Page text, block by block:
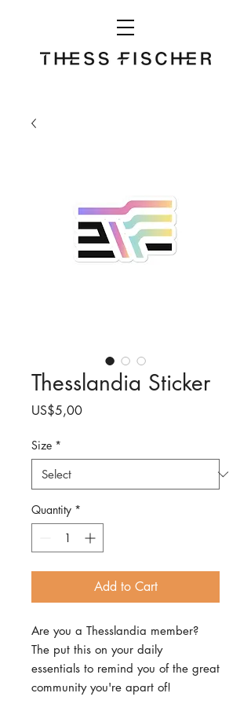
Thesslandia Sticker
US$5,00Price
Size *
Quantity *
Add to Cart
Are you a Thesslandia member?
The put this on your daily
essentials to remind you of the great
community you're apart of!